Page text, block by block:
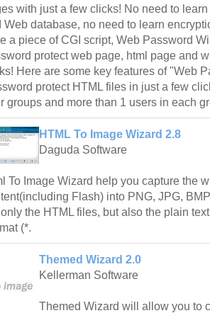
with just a few clicks! No need to
Web database, no need to learn
a piece of CGI script, Web Password
protect web page, html page and
Here are some key features of "Web
protect HTML files in just a few
groups and more than 1 users in each
HTML To Image Wizard 2.8
Daguda Software
To Image Wizard help you capture the
Flash) into PNG, JPG,
the HTML files, but also the plain
(*.
Themed Wizard 2.0
Kellerman Software
Themed Wizard will allow you to